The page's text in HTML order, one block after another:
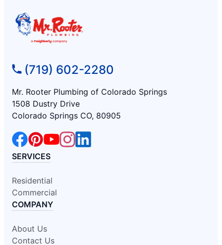
(719) 602-2280
Mr. Rooter Plumbing of Colorado Springs
1508 Dustry Drive
Colorado Springs CO, 80905
SERVICES
Residential
Commercial
COMPANY
About Us
Contact Us